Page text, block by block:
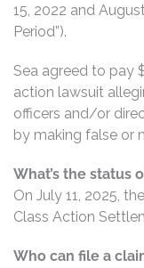
15, 2022 and
Period”).
Sea agreed to pay
action lawsuit
officers and/or
by making false or
What’s the status
On July 11, 2025,
Class Action
Who can file a